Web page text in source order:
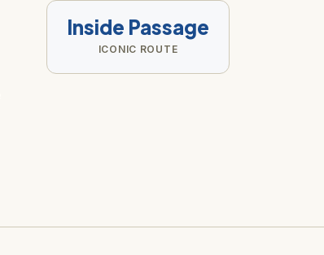
Inside Passage
ICONIC ROUTE